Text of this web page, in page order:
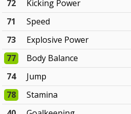
72
Kicking Power
71
Speed
73
Explosive Power
77
Body Balance
74
Jump
78
Stamina